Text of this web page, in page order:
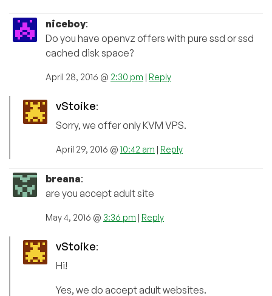
niceboy:
Do you have openvz offers with pure ssd or ssd
cached disk space?
April 28, 2016 @ 2:30 pm | Reply
vStoike:
Sorry, we offer only KVM VPS.
April 29, 2016 @ 10:42 am | Reply
breana:
are you accept adult site
May 4, 2016 @ 3:36 pm | Reply
vStoike:
Hi!
Yes, we do accept adult websites.